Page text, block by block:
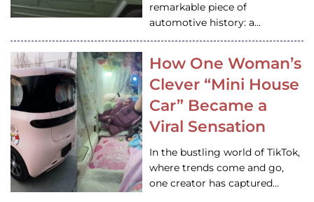
remarkable piece of
automotive history: a…
How One Woman’s
Clever “Mini House
Car” Became a
Viral Sensation
In the bustling world of TikTok,
where trends come and go,
one creator has captured…